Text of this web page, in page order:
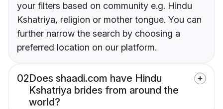
your filters based on community e.g. Hindu
Kshatriya, religion or mother tongue. You can
further narrow the search by choosing a
preferred location on our platform.
02Does shaadi.com have Hindu
Kshatriya brides from around the
world?